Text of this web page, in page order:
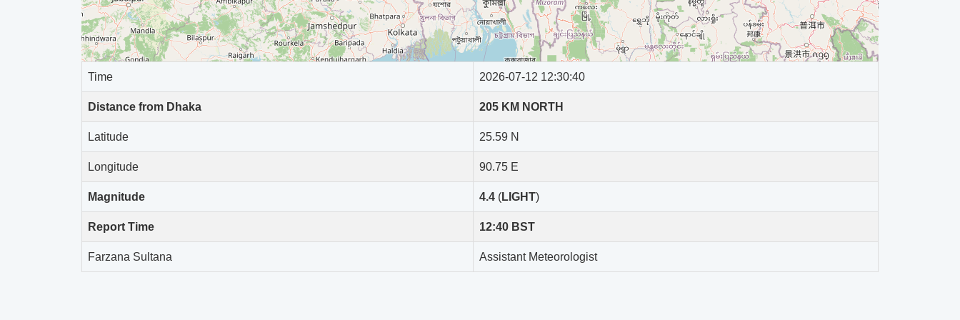
- 2026-04-07 14:48:31 254 KM from Dhaka 4.8 (LIGHT)
- 2026-04-05 01:04:28 79 KM from Dhaka 3.9 (MINOR)
Time 2026-07-12 12:30:40
Distance from Dhaka 205 KM NORTH
Latitude 25.59 N
Longitude 90.75 E
Magnitude 4.4 (LIGHT)
Report Time 12:40 BST
Farzana Sultana Assistant Meteorologist